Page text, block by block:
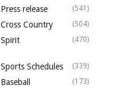
Press release (541)
Cross Country (504)
Spirit (470)
Sports Schedules (339)
Baseball (173)